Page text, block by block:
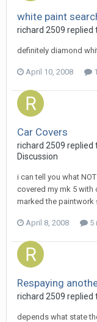
white paint
richard 2509 replied
definitely diamond
April 10, 2008
Car Covers
richard 2509 replied
Discussion
i can tell you what
covered my mk 5 with
marked the paintwork
April 8, 2008 5
Respaying
richard 2509 replied
depends what state